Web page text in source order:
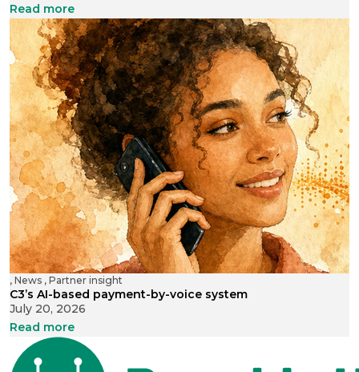
Read more
, News , Partner insight
C3’s AI-based payment-by-voice system
July 20, 2026
Read more